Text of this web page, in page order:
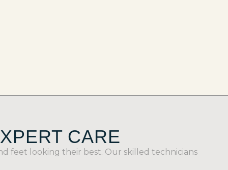
CARE
feet looking their best. Our skilled technicians